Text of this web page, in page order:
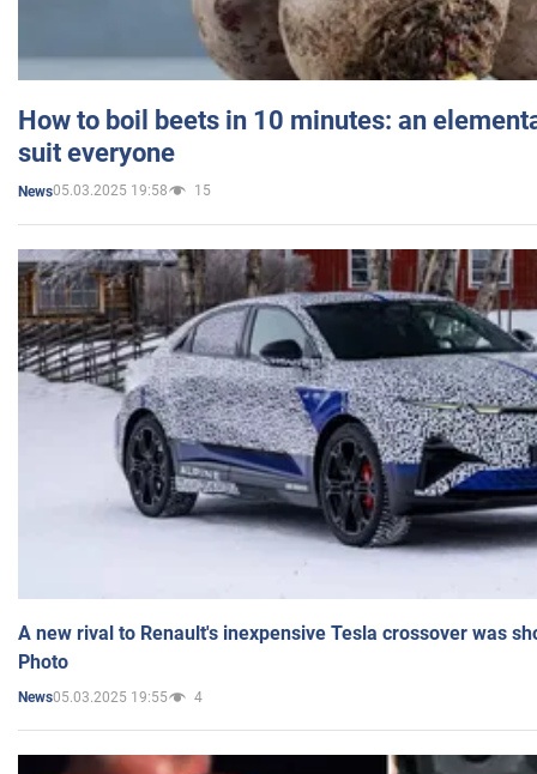
How to boil beets in 10 minutes: an
suit everyone
News05.03.2025 19:58 15
A new rival to Renault's inexpensive Tesla crossover was
Photo
News05.03.2025 19:55 4